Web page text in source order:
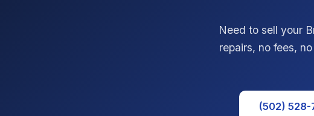
Need to sell your
repairs, no fees,
(502) 528-